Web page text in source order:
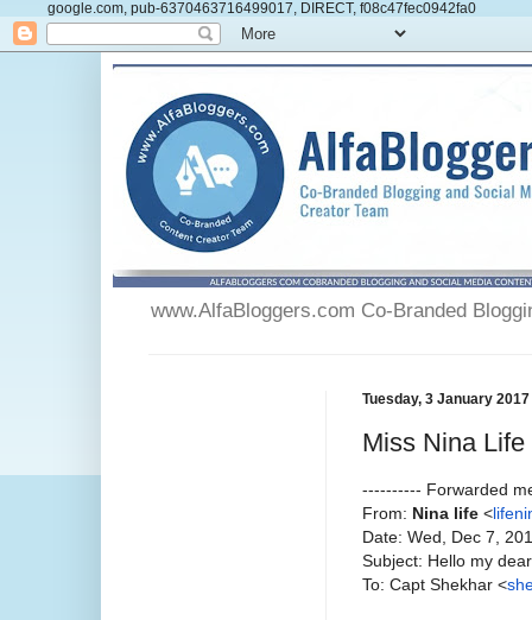
google.com, pub-6370463716499017, DIRECT, f08c47fec0942fa0
www.AlfaBloggers.com Co-Branded
Tuesday, 3 January 2017
Miss Nina Life
---------- Forwarded
From: Nina life <
Date: Wed, Dec 7,
Subject: Hello my dear
To: Capt Shekhar <